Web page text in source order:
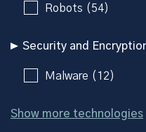
Robots (54)
Security and
Malware (12)
Show more technologies